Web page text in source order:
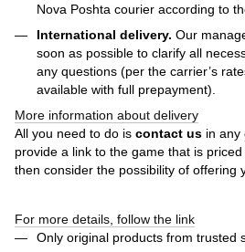
Nova Poshta courier according to
International delivery. Our
soon as possible to clarify all
any questions (per the carrier’s
available with full prepayment).
More information about delivery
All you need to do is contact us in any
provide a link to the game that is
then consider the possibility of offering
For more details, follow the link
Only original products from trusted